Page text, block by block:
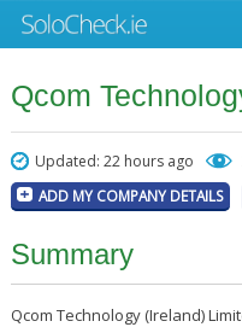
Qcom
Updated: 22 hours ago
ADD MY COMPANY DETAILS
Summary
Qcom Technology (Ireland)